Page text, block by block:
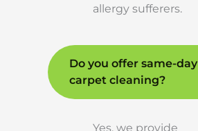
allergy sufferers.
Do you offer same-day
carpet cleaning?
Yes, we provide